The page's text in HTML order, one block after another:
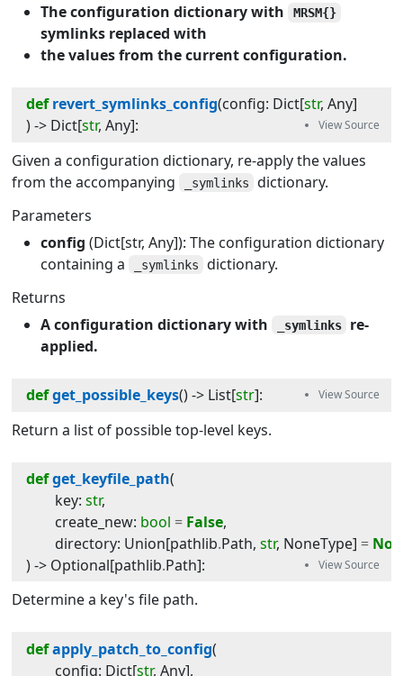
The configuration dictionary with
MRSM{}
symlinks replaced with
the values from the current configuration.
def revert_symlinks_config(config: Dict[str, Any]
) -> Dict[str, Any]:
Given a configuration dictionary, re-apply the values
from the accompanying
_symlinks
dictionary.
Parameters
config (Dict[str, Any]): The configuration dictionary
containing a
_symlinks
dictionary.
Returns
A configuration dictionary with
_symlinks
re-
applied.
defget_possible_keys() -> List[str]:
Return a list of possible top-level keys.
defget_keyfile_path(
key: str,
create_new: bool = False,
directory: Union[pathlib.Path, str, NoneType] =
) -> Optional[pathlib.Path]:
Determine a key's file path.
defapply_patch_to_config(
config: Dict[str, Any],